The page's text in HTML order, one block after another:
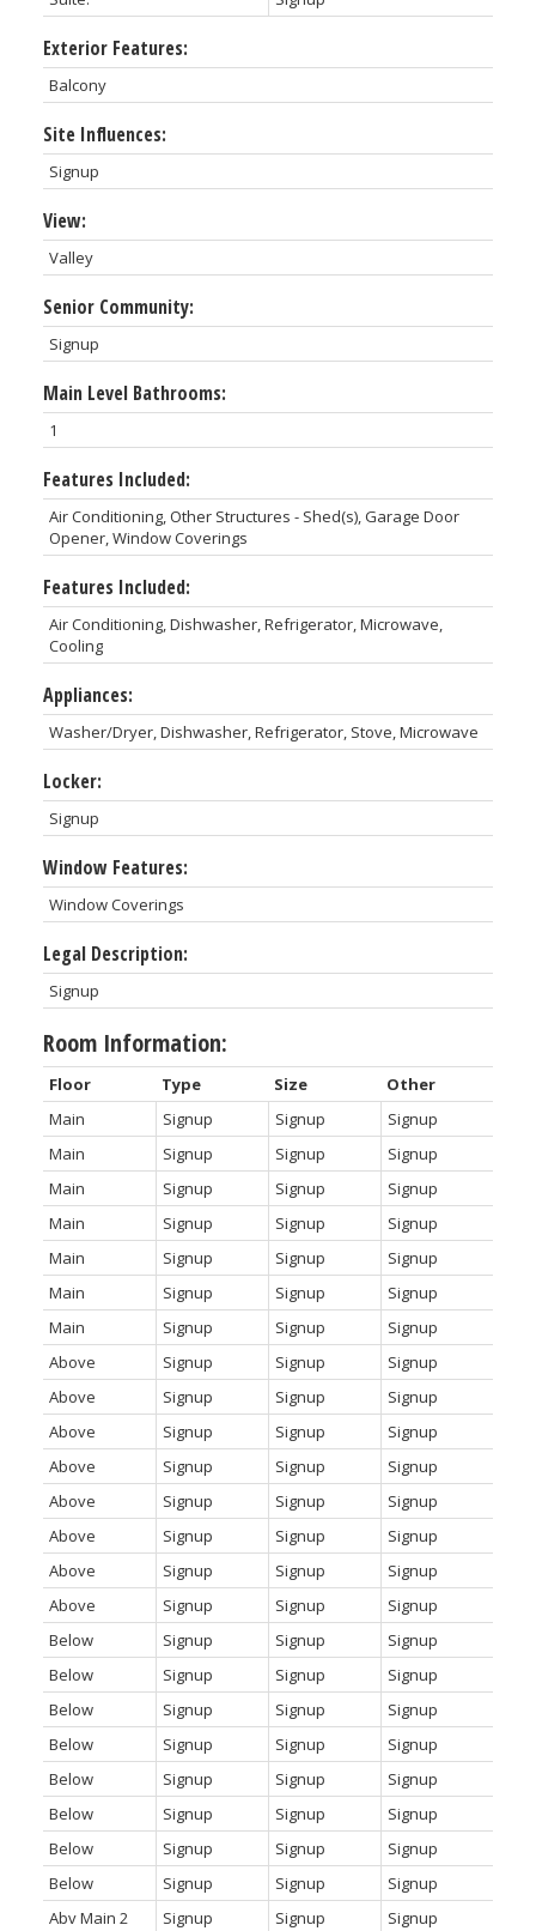
Exterior Features:
Balcony
Site Influences:
Signup
View:
Valley
Senior Community:
Signup
Main Level Bathrooms:
1
Features Included:
Air Conditioning, Other Structures - Shed(s), Garage Door
Opener, Window Coverings
Features Included:
Air Conditioning, Dishwasher, Refrigerator, Microwave,
Cooling
Appliances:
Washer/Dryer, Dishwasher, Refrigerator, Stove, Microwave
Locker:
Signup
Window Features:
Window Coverings
Legal Description:
Signup
Room Information:
Floor Type Size
Other
Main
Signup Signup
Signup
Main
Signup Signup
Signup
Main
Signup Signup
Signup
Main
Signup Signup
Signup
Main
Signup Signup
Signup
Main
Signup Signup
Signup
Main
Signup Signup
Signup
Above
Signup Signup
Signup
Above
Signup Signup
Signup
Above
Signup Signup
Signup
Above
Signup Signup
Signup
Above
Signup Signup
Signup
Above
Signup Signup
Signup
Above
Signup Signup
Signup
Above
Signup Signup
Signup
Below
Signup Signup
Signup
Below
Signup Signup
Signup
Below
Signup Signup
Signup
Below
Signup Signup
Signup
Below
Signup Signup
Signup
Below
Signup Signup
Signup
Below
Signup Signup
Signup
Below
Signup Signup
Signup
Abv Main 2
Signup Signup Signup